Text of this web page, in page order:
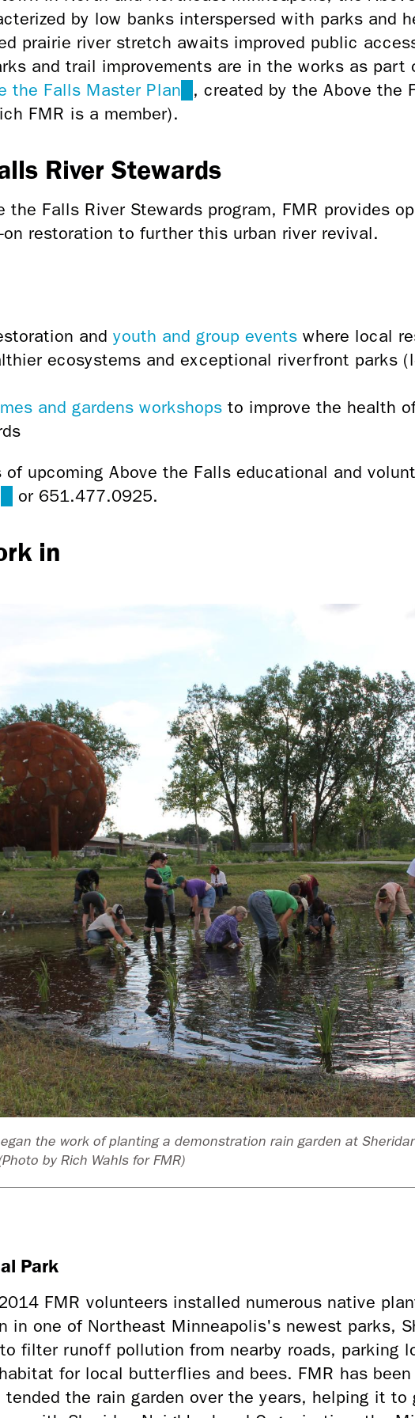
by low banks interspersed with parks and
prairie river stretch awaits improved public
and trail improvements are in the works as part
the Falls Master Plan (link
, created by the Above the
FMR is a member).
River Stewards
the Falls River Stewards program, FMR provides
on restoration to further this urban river revival.
and youth and group events where local
ecosystems and exceptional riverfront parks
and gardens workshops to improve the health
of upcoming Above the Falls educational and
(link
e-
mail)
or 651.477.0925.
in
the work of planting a demonstration rain garden at
by Rich Wahls for FMR)
Park
FMR volunteers installed numerous native
in one of Northeast Minneapolis's newest parks,
filter runoff pollution from nearby roads, parking
for local butterflies and bees. FMR has
the rain garden over the years, helping it to